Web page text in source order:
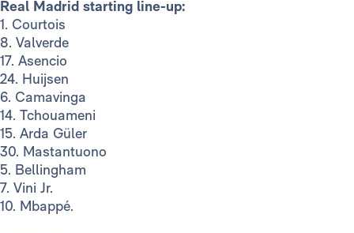
Real Madrid starting line-up:
1. Courtois
8. Valverde
17. Asencio
24. Huijsen
6. Camavinga
14. Tchouameni
15. Arda Güler
30. Mastantuono
5. Bellingham
7. Vini Jr.
10. Mbappé.